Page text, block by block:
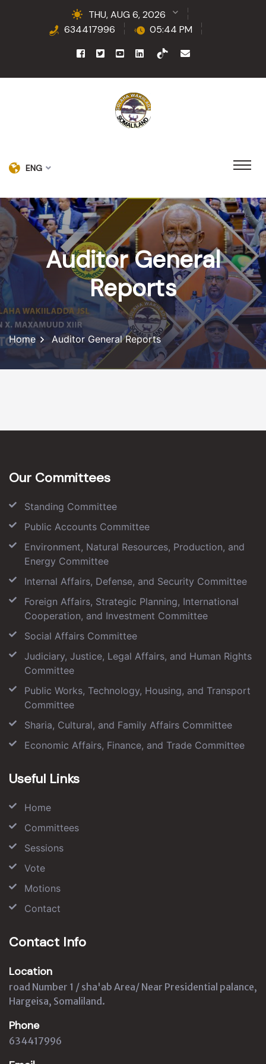
THU, AUG 6, 2026
634417996
05:44 PM
ENG
Auditor General
Reports
Home Auditor General Reports
Our Committees
Standing Committee
Public Accounts Committee
Environment, Natural Resources, Production, and
Energy Committee
Internal Affairs, Defense, and Security Committee
Foreign Affairs, Strategic Planning, International
Cooperation, and Investment Committee
Social Affairs Committee
Judiciary, Justice, Legal Affairs, and Human Rights
Committee
Public Works, Technology, Housing, and Transport
Committee
Sharia, Cultural, and Family Affairs Committee
Economic Affairs, Finance, and Trade Committee
Useful Links
Home
Committees
Sessions
Vote
Motions
Contact
Contact Info
Location
road Number 1 / sha'ab Area/ Near Presidential palance,
Hargeisa, Somaliland.
Phone
634417996